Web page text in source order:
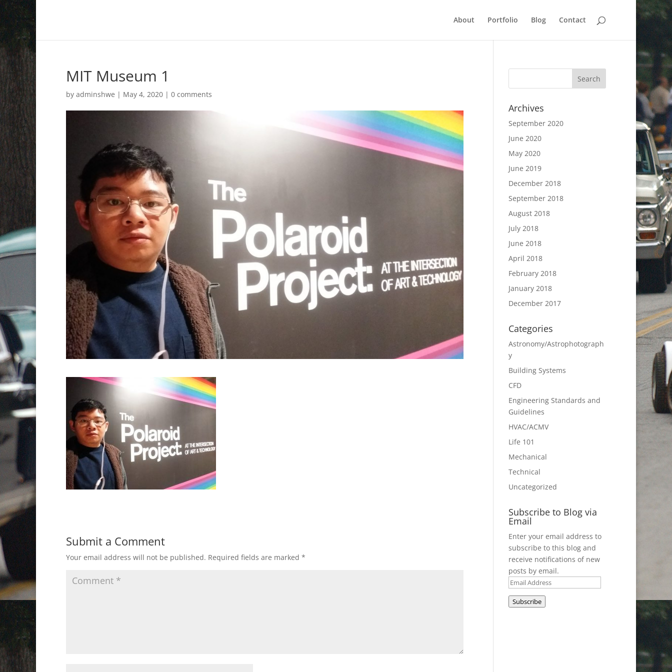
About Portfolio Blog Contact
MIT Museum 1
by adminshwe | May 4, 2020 | 0 comments
Submit a Comment
Your email address will not be published. Required fields are marked *
Archives
September 2020
June 2020
May 2020
June 2019
December 2018
September 2018
August 2018
July 2018
June 2018
April 2018
February 2018
January 2018
December 2017
Categories
Astronomy/Astrophotograph
y
Building Systems
CFD
Engineering Standards and
Guidelines
HVAC/ACMV
Life 101
Mechanical
Technical
Uncategorized
Subscribe to Blog via
Email
Enter your email address to
subscribe to this blog and
receive notifications of new
posts by email.
Email
Address
Subscribe